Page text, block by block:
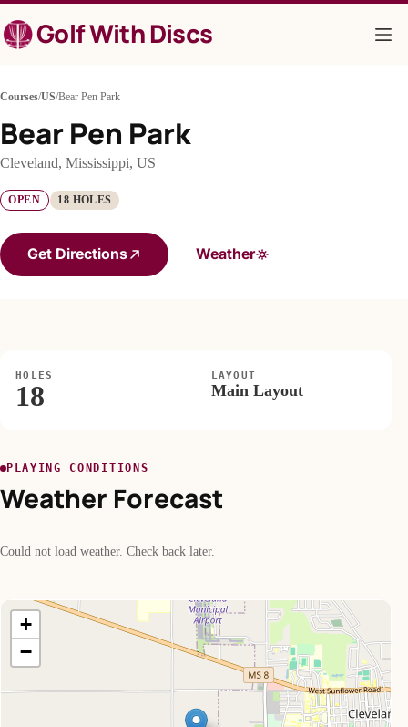
to
contentGolf With Discs
Courses/US/Bear Pen Park
Bear Pen Park
Cleveland, Mississippi, US
OPEN 18 HOLES
Get Directions Weather
HOLES
18
LAYOUT
Main Layout
PLAYING CONDITIONS
Weather Forecast
Could not load weather. Check back later.
+
−